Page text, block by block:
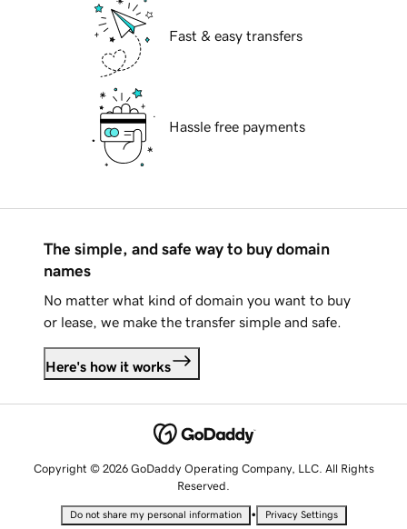
Fast & easy transfers
Hassle free payments
The simple, and safe way to buy domain
names
No matter what kind of domain you want to buy
or lease, we make the transfer simple and safe.
Here's how it works
Copyright © 2026 GoDaddy Operating Company, LLC. All Rights
Reserved.
Do not share my personal information • Privacy Settings